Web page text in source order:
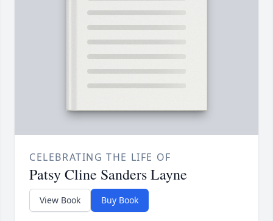
CELEBRATING THE LIFE OF
Patsy Cline Sanders Layne
View Book Buy Book